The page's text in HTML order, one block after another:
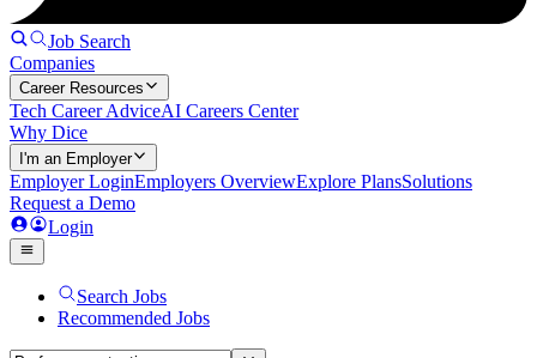
Job Search
Companies
Career Resources
Tech Career AdviceAI Careers Center
Why Dice
I'm an Employer
Employer LoginEmployers OverviewExplore PlansSolutions
Request a Demo
Login
Search Jobs
Recommended Jobs